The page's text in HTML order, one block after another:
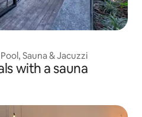
Sauna & Jacuzzi
with a sauna